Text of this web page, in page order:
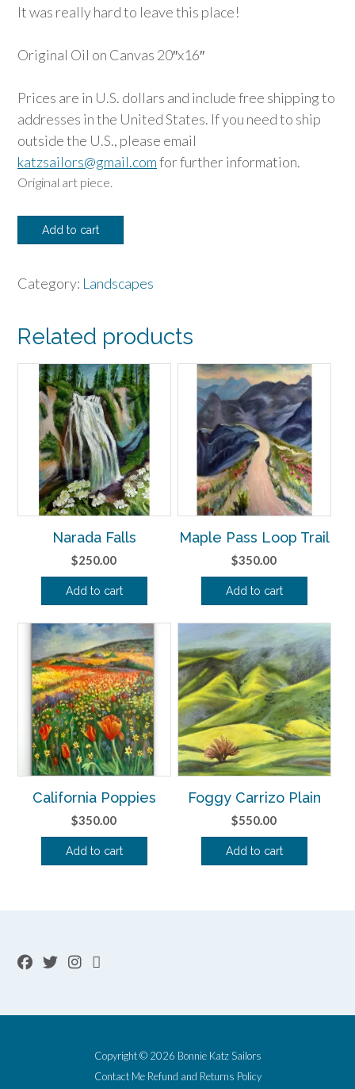
It was really hard to leave this place!
Original Oil on Canvas 20″x16″
Prices are in U.S. dollars and include free shipping to
addresses in the United States. If you need to ship
outside the U.S., please email
katzsailors@gmail.comfor further information.
Original art piece.
Sunset
Poppies
Add to cart
Category: Landscapes
Related products
Narada Falls
$250.00
Add to cart
Maple Pass Loop Trail
$350.00
Add to cart
California Poppies
$350.00
Add to cart
Foggy Carrizo Plain
$550.00
Add to cart
Copyright © 2026 Bonnie Katz Sailors
Contact Me Refund and Returns Policy